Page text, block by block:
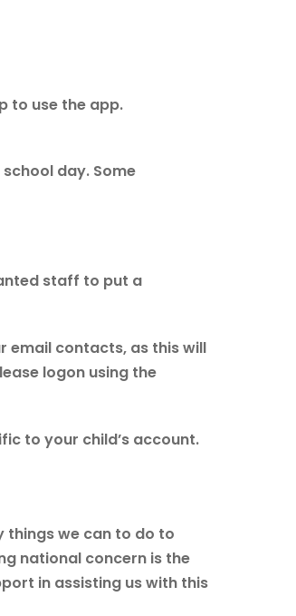
to use the app.
day. Some
staff to put a
email contacts, as this will
logon using the
to your child’s account.
things we can to do to
national concern is the
in assisting us with this